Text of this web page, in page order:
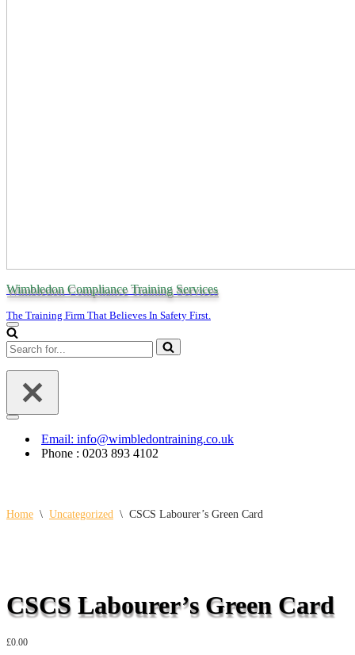
Wimbledon Compliance Training Services
The Training Firm That Believes In Safety First.
Navigation
Menu
Search
for...
Navigation
Email: info@wimbledontraining.co.uk
Phone : 0203 893 4102
Home \ Uncategorized \ CSCS Labourer’s Green Card
CSCS Labourer’s Green Card
£0.00